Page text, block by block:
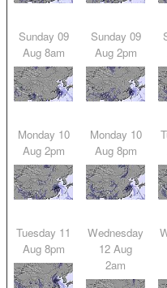
Sunday 09
Aug 8am
Sunday 09
Aug 2pm
Monday 10
Aug 2pm
Monday 10
Aug 8pm
Tuesday 11
Tuesday 11
Aug 8pm
Wednesday
12 Aug
2am